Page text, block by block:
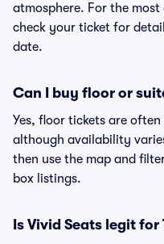
atmosphere. For the
check your ticket for
date.
Can I buy floor or
Yes, floor tickets are
although availability
then use the map and
box listings.
Is Vivid Seats legit